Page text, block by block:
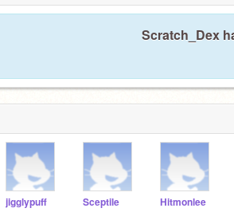
Scratch_Dex
jigglypuff Sceptile Hitmonlee